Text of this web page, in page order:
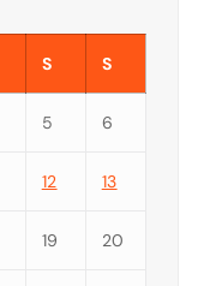
S S
5 6
12 13
19 20